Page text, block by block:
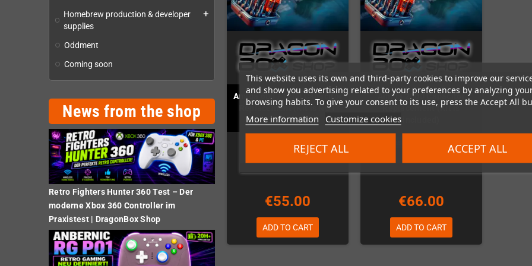
This website uses its own and third-party cookies to improve our
and show you advertising related to your preferences by analyzing
browsing habits. To give your consent to its use, press the Accept All
More information Customize cookies
REJECT ALL ACCEPT ALL
Homebrew production & developer
supplies
add
Oddment
Coming soon
News from the shop
Retro Fighters Hunter 360 Test – Der
moderne Xbox 360 Controller im
Praxistest | DragonBox Shop
Amiga 600 / 1200 Capacitor
Replacement (Kit is NOT
included)
€55.00
ADD TO CART
Amiga 2000 Capacitor
Replacement (Kit is
€66.00
ADD TO CART